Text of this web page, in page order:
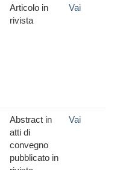
Articolo in
rivista
Vai
Abstract in
atti di
convegno
pubblicato in
Vai